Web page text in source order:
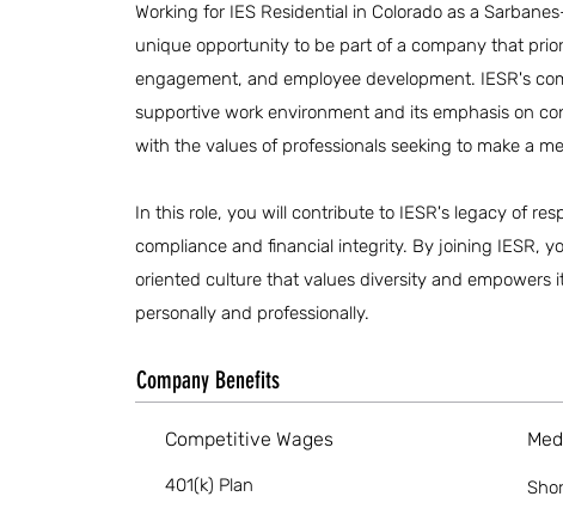
Working for IES Residential in Colorado as a
unique opportunity to be part of a company that
engagement, and employee development. IESR's
supportive work environment and its emphasis on
with the values of professionals seeking to make a
In this role, you will contribute to IESR's legacy of
compliance and financial integrity. By joining IESR,
oriented culture that values diversity and empowers
personally and professionally.
Company Benefits
Competitive Wages
401(k) Plan